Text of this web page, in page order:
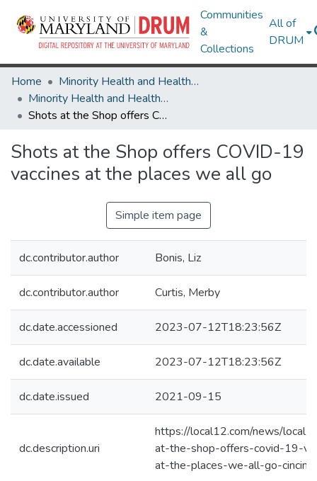
Communities
&
Collections
All of
DRUM
Home
Minority Health and Health Equity Archive
Minority Health and Health Equity Archive
Shots at the Shop offers COVID-19 vaccines at the places we all go
Shots at the Shop offers COVID-19
vaccines at the places we all go
Simple item page
dc.contributor.author Bonis, Liz
dc.contributor.author Curtis, Merby
dc.date.accessioned 2023-07-12T18:23:56Z
dc.date.available 2023-07-12T18:23:56Z
dc.date.issued 2021-09-15
dc.description.uri
https://local12.com/news/local/
at-the-shop-offers-covid-19-
at-the-places-we-all-go-